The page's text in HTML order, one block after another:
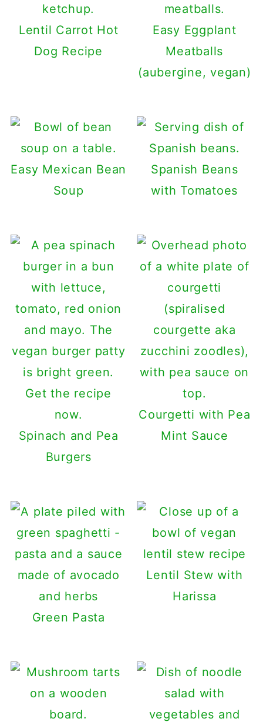
Lentil Carrot Hot
Dog Recipe
Easy Eggplant
Meatballs
(aubergine, vegan)
Easy Mexican Bean
Soup
Spanish Beans
with Tomatoes
Spinach and Pea
Burgers
Courgetti with Pea
Mint Sauce
Green Pasta
Lentil Stew with
Harissa